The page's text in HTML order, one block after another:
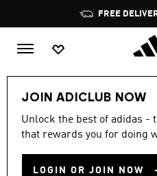
JOIN ADICLUB NOW
Unlock the best of adidas -
that rewards you for doing
LOGIN OR JOIN NOW
Sale Featured
FEATURED